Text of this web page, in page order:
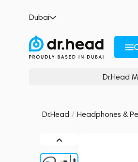
Dubai
Dr.Head
Dr.Head / Headphones &
Description and Characteristics